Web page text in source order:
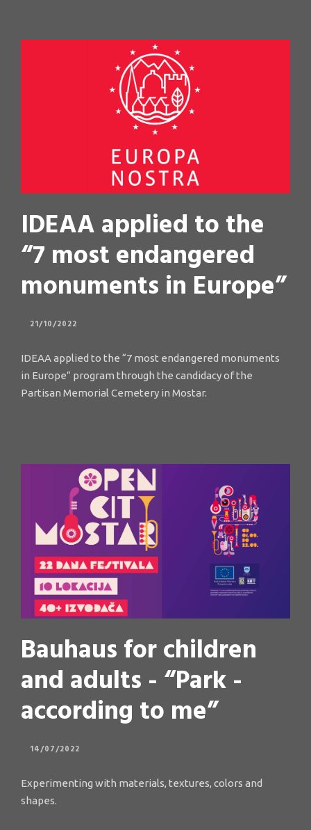
IDEAA applied to the
“7 most endangered
monuments in Europe”
21/10/2022
IDEAA applied to the “7 most endangered monuments
in Europe” program through the candidacy of the
Partisan Memorial Cemetery in Mostar.
Bauhaus for children
and adults - “Park -
according to me”
14/07/2022
Experimenting with materials, textures, colors and
shapes.